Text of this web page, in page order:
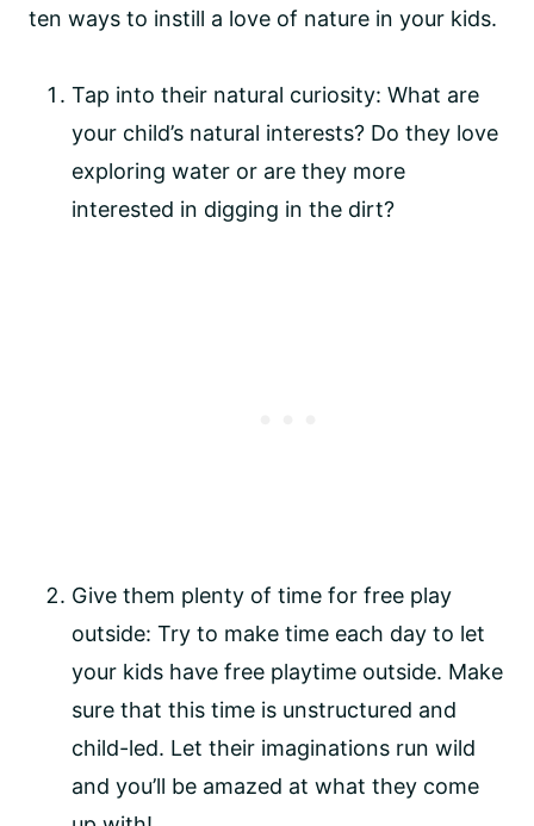
ten ways to instill a love of nature in your kids.
Tap into their natural curiosity: What are
your child’s natural interests? Do they love
exploring water or are they more
interested in digging in the dirt?
Give them plenty of time for free play
outside: Try to make time each day to let
your kids have free playtime outside. Make
sure that this time is unstructured and
child-led. Let their imaginations run wild
and you’ll be amazed at what they come